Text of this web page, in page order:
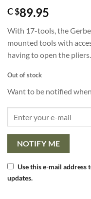
C $89.95
With 17-tools, the
mounted tools with
having to open the pliers.
Out of stock
Want to be notified
NOTIFY ME
Use this e-mail address
updates.